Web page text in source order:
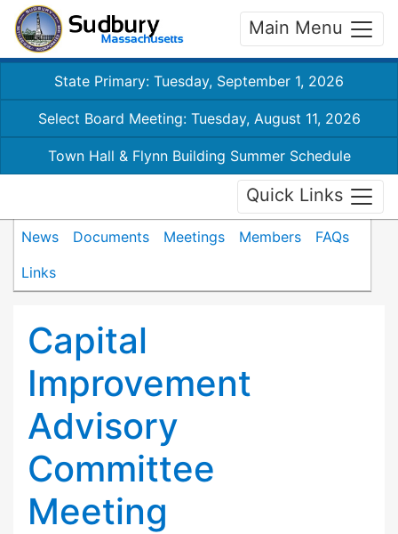
Main Menu
State Primary: Tuesday, September 1, 2026
Select Board Meeting: Tuesday, August 11, 2026
Town Hall & Flynn Building Summer Schedule
Quick Links
News Documents Meetings Members
FAQs
Links
Capital
Improvement
Advisory
Committee
Meeting